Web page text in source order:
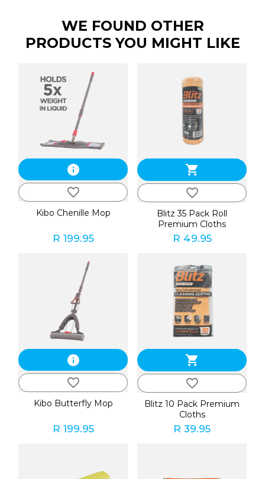
WE FOUND OTHER
PRODUCTS YOU MIGHT LIKE
info
favorite_border
Kibo Chenille Mop
R 199.95
shopping_cart
favorite_border
Blitz 35 Pack Roll
Premium Cloths
R 49.95
info
favorite_border
Kibo Butterfly Mop
R 199.95
shopping_cart
favorite_border
Blitz 10 Pack Premium
Cloths
R 39.95